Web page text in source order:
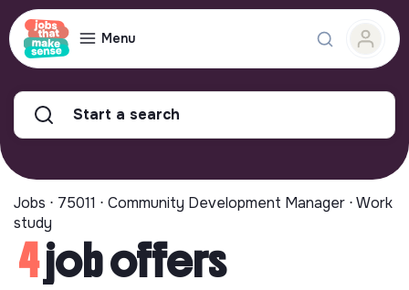
Menu
Start a search
Jobs ⋅ 75011 ⋅ Community Development Manager ⋅ Work
study
4job offers